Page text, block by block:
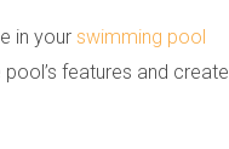
in your swimming pool
features and create